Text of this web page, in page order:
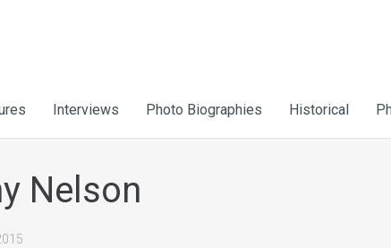
Interviews Photo Biographies Historical
Nelson